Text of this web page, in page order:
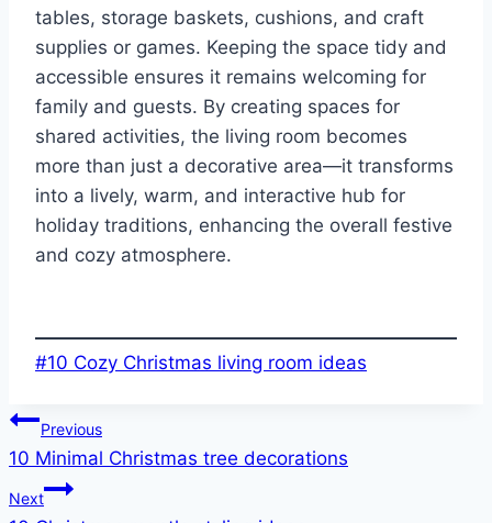
tables, storage baskets, cushions, and craft
supplies or games. Keeping the space tidy and
accessible ensures it remains welcoming for
family and guests. By creating spaces for
shared activities, the living room becomes
more than just a decorative area—it transforms
into a lively, warm, and interactive hub for
holiday traditions, enhancing the overall festive
and cozy atmosphere.
Post
#10 Cozy Christmas living room ideas
Post
navigation
Previous
10 Minimal Christmas tree decorations
Next